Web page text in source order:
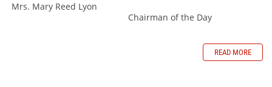
Mrs. Mary Reed Lyon
Chairman of the Day
READ MORE